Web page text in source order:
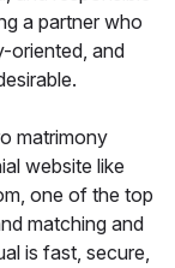
a partner who
oriented, and
matrimony
website like
one of the top
matching and
is fast, secure,